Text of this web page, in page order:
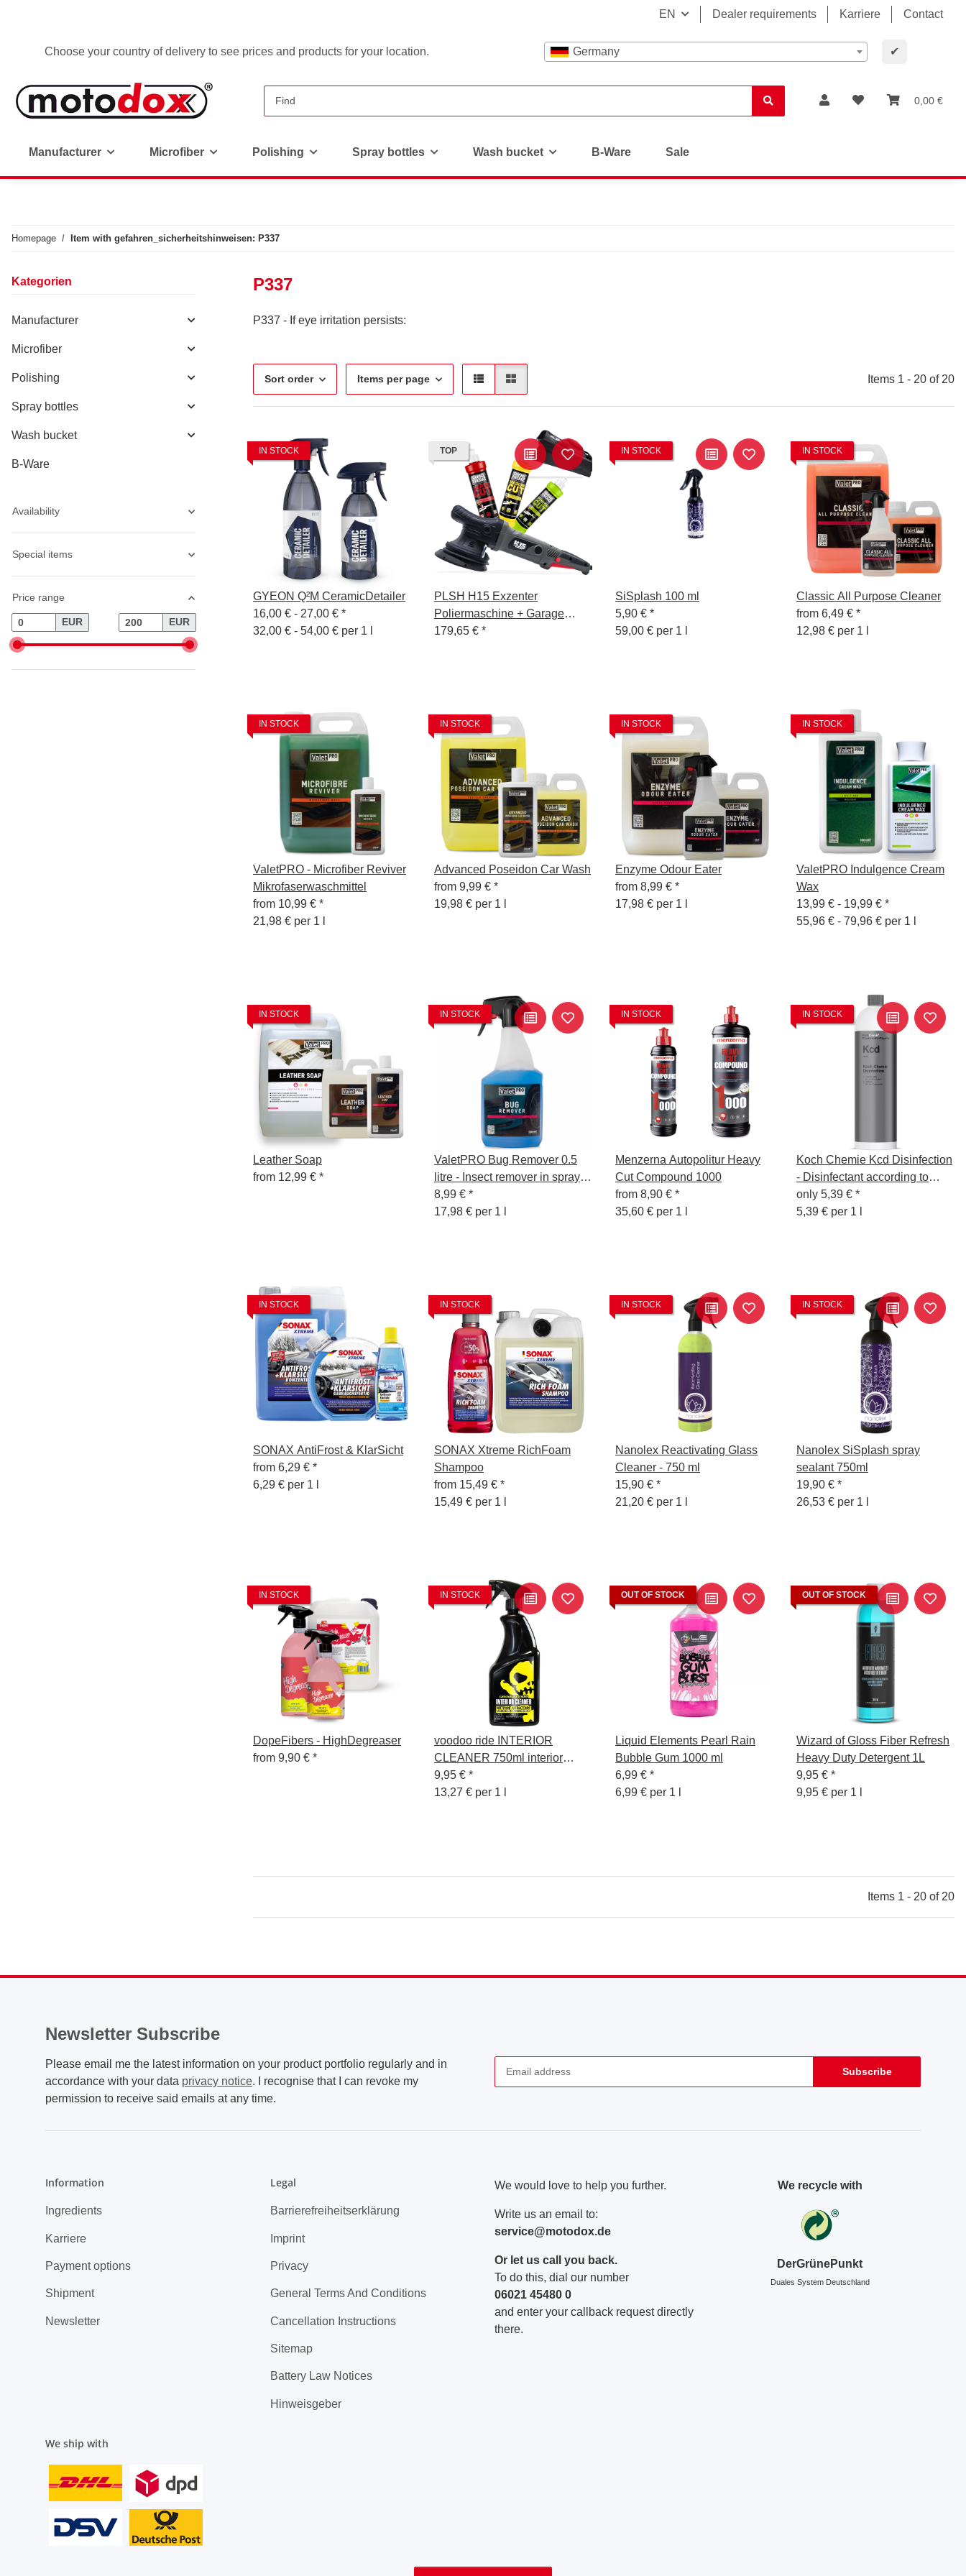
EN Dealer requirements Karriere Contact
Choose your country of delivery to see prices and products for your location. Germany ✔
0,00 €
Manufacturer Microfiber Polishing Spray bottles Wash bucket B-Ware Sale
Homepage Item with gefahren_sicherheitshinweisen: P337
P337
P337 - If eye irritation persists:
Sort order Items per page Items 1 - 20 of 20
IN STOCK
GYEON Q²M CeramicDetailer
16,00 € - 27,00 € *
32,00 € - 54,00 € per 1 l
TOP
PLSH H15 Exzenter
Poliermaschine + Garage
Freaks Polituren 250ml
179,65 € *
IN STOCK
SiSplash 100 ml
5,90 € *
59,00 € per 1 l
IN STOCK
Classic All Purpose Cleaner
from 6,49 € *
12,98 € per 1 l
IN STOCK
ValetPRO - Microfiber Reviver
Mikrofaserwaschmittel
from 10,99 € *
21,98 € per 1 l
IN STOCK
Advanced Poseidon Car Wash
from 9,99 € *
19,98 € per 1 l
IN STOCK
Enzyme Odour Eater
from 8,99 € *
17,98 € per 1 l
IN STOCK
ValetPRO Indulgence Cream
Wax
13,99 € - 19,99 € *
55,96 € - 79,96 € per 1 l
IN STOCK
Leather Soap
from 12,99 € *
IN STOCK
ValetPRO Bug Remover 0.5
litre - Insect remover in spray
bottle
8,99 € *
17,98 € per 1 l
IN STOCK
Menzerna Autopolitur Heavy
Cut Compound 1000
from 8,90 € *
35,60 € per 1 l
IN STOCK
Koch Chemie Kcd Disinfection
- Disinfectant according to
WHO-recommended formula,
1L
only 5,39 € *
5,39 € per 1 l
IN STOCK
SONAX AntiFrost & KlarSicht
from 6,29 € *
6,29 € per 1 l
IN STOCK
SONAX Xtreme RichFoam
Shampoo
from 15,49 € *
15,49 € per 1 l
IN STOCK
Nanolex Reactivating Glass
Cleaner - 750 ml
15,90 € *
21,20 € per 1 l
IN STOCK
Nanolex SiSplash spray
sealant 750ml
19,90 € *
26,53 € per 1 l
IN STOCK
DopeFibers - HighDegreaser
from 9,90 € *
IN STOCK
voodoo ride INTERIOR
CLEANER 750ml interior
cleaner
9,95 € *
13,27 € per 1 l
OUT OF STOCK
Liquid Elements Pearl Rain
Bubble Gum 1000 ml
6,99 € *
6,99 € per 1 l
OUT OF STOCK
Wizard of Gloss Fiber Refresh
Heavy Duty Detergent 1L
9,95 € *
9,95 € per 1 l
Items 1 - 20 of 20
Kategorien
Manufacturer
Microfiber
Polishing
Spray bottles
Wash bucket
B-Ware
Availability
Special items
Price range
EUR EUR
Newsletter Subscribe
Please email me the latest information on your product portfolio regularly and in
accordance with your data privacy notice. I recognise that I can revoke my
permission to receive said emails at any time.
Subscribe
Information
Ingredients
Karriere
Payment options
Shipment
Newsletter
Legal
Barrierefreiheitserklärung
Imprint
Privacy
General Terms And Conditions
Cancellation Instructions
Sitemap
Battery Law Notices
Hinweisgeber
We would love to help you further.
Write us an email to:
service@motodox.de
Or let us call you back.
To do this, dial our number
06021 45480 0
and enter your callback request directly
there.
We recycle with
DerGrünePunkt
Duales System Deutschland
We ship with